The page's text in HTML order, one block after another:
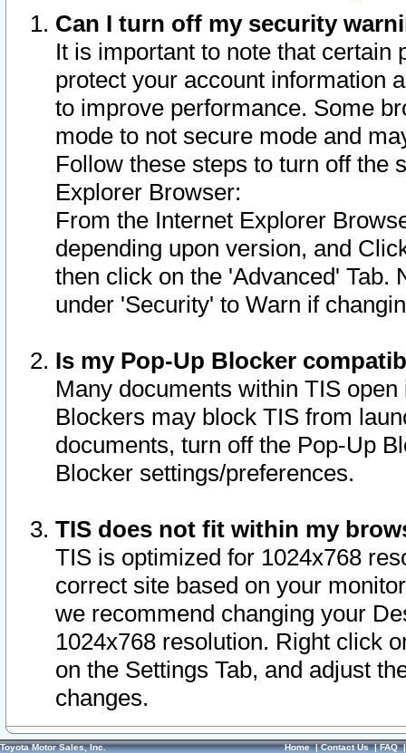
Can I turn off my security
It is important to note that
protect your account information
to improve performance. Some
mode to not secure mode and
Follow these steps to turn off the
Explorer Browser:
From the Internet Explorer
depending upon version, and
then click on the 'Advanced' Tab.
under 'Security' to Warn if
Is my Pop-Up Blocker
Many documents within TIS
Blockers may block TIS from
documents, turn off the Pop-Up
Blocker settings/preferences.
TIS does not fit within my
TIS is optimized for 1024x768
correct site based on your
we recommend changing your
1024x768 resolution. Right click
on the Settings Tab, and adjust
changes.
Toyota Motor Sales, Inc. Home|Contact Us|FAQ